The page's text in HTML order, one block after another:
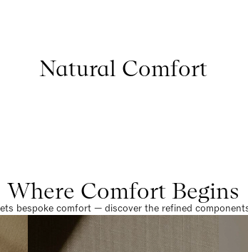
Natural Comfort
Where Comfort Begins
bespoke comfort — discover the refined